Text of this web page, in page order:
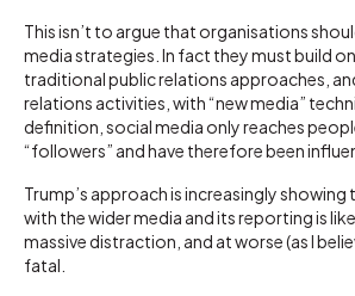
This isn’t to argue that organisations
media strategies. In fact they must build
traditional public relations approaches,
relations activities, with “new media”
definition, social media only reaches
“followers” and have therefore been
Trump’s approach is increasingly showing
with the wider media and its reporting is
massive distraction, and at worse (as I
fatal.